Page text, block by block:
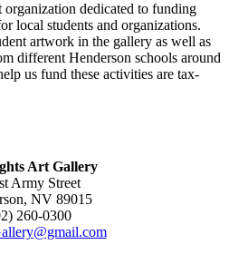
dedicated to funding
local students and organizations.
artwork in the gallery as well as
different Henderson schools around
us fund these activities are tax-
Art Gallery
Army Street
NV 89015
260-0300